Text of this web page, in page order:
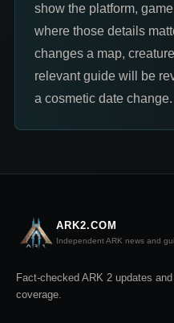
show the platform,
where those details
changes a map,
relevant guide will be
a cosmetic date change.
ARK2.COM
Independent ARK news and
Fact-checked ARK 2 updates
coverage.